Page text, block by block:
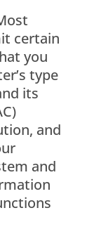
certain
you
type
its
and
and